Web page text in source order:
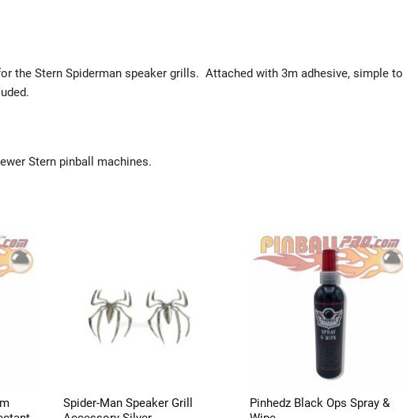
the Stern Spiderman speaker grills. Attached with 3m adhesive, simple to
Stern pinball machines.
Spider-Man Speaker Grill
Pinhedz Black Ops Spray &